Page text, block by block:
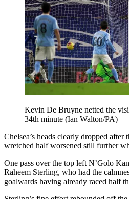
Kevin De Bruyne netted the
34th minute (Ian Walton/PA)
Chelsea’s heads clearly dropped after
wretched half worsened still further
One pass over the top left N’Golo
Raheem Sterling, who had the
goalwards having already raced half